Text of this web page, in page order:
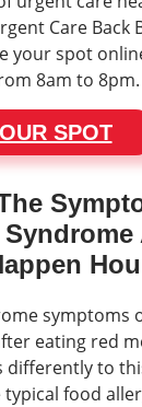
Care Back
your spot
8am to 8pm.
SPOT
symptoms
eating red
differently to
typical food